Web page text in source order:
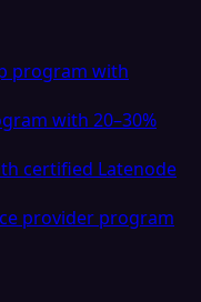
program with
with 20–30%
certified Latenode
provider program